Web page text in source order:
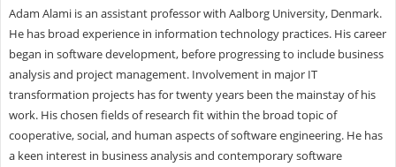
Adam Alami is an assistant professor with Aalborg University, Denmark.
He has broad experience in information technology practices. His career
began in software development, before progressing to include business
analysis and project management. Involvement in major IT
transformation projects has for twenty years been the mainstay of his
work. His chosen fields of research fit within the broad topic of
cooperative, social, and human aspects of software engineering. He has
a keen interest in business analysis and contemporary software